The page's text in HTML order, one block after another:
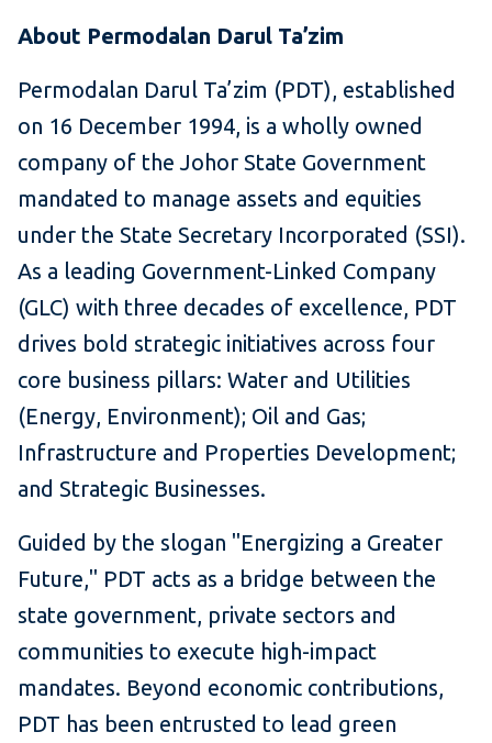
About Permodalan Darul Ta’zim
Permodalan Darul Ta’zim (PDT), established
on 16 December 1994, is a wholly owned
company of the Johor State Government
mandated to manage assets and equities
under the State Secretary Incorporated (SSI).
As a leading Government-Linked Company
(GLC) with three decades of excellence, PDT
drives bold strategic initiatives across four
core business pillars: Water and Utilities
(Energy, Environment); Oil and Gas;
Infrastructure and Properties Development;
and Strategic Businesses.
Guided by the slogan "Energizing a Greater
Future," PDT acts as a bridge between the
state government, private sectors and
communities to execute high-impact
mandates. Beyond economic contributions,
PDT has been entrusted to lead green